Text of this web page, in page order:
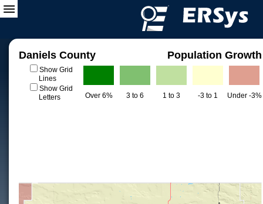
Daniels County Population Growth
Show Grid
Lines
Show Grid
Letters
Over 6% 3 to 6 1 to 3 -3 to 1 Under -3%